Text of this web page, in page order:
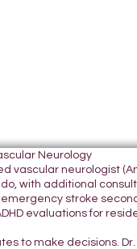
Neurology
vascular neurologist
with additional
stroke
evaluations for
to make decisions.